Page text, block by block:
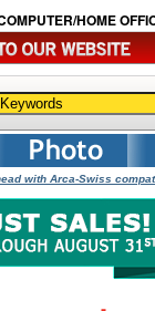
HOME
with Arca-Swiss